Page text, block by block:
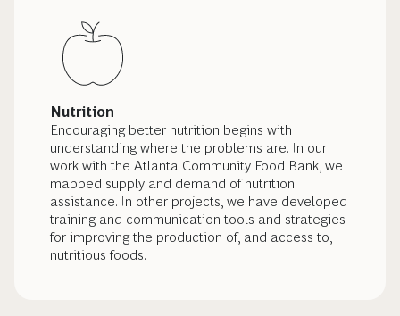
Nutrition
Encouraging better nutrition begins with
understanding where the problems are. In our
work with the Atlanta Community Food Bank, we
mapped supply and demand of nutrition
assistance. In other projects, we have developed
training and communication tools and strategies
for improving the production of, and access to,
nutritious foods.